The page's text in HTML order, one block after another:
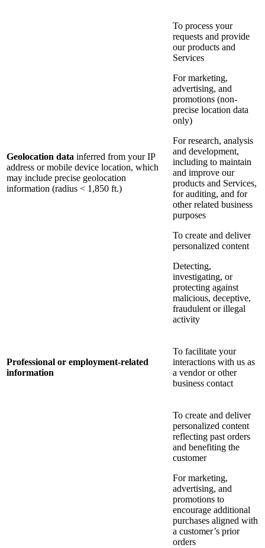
Geolocation data inferred from your IP
address or mobile device location, which
may include precise geolocation
information (radius < 1,850 ft.)
To process your
requests and provide
our products and
Services
For marketing,
advertising, and
promotions (non-
precise location data
only)
For research, analysis
and development,
including to maintain
and improve our
products and Services,
for auditing, and for
other related business
purposes
To create and deliver
personalized content
Detecting,
investigating, or
protecting against
malicious, deceptive,
fraudulent or illegal
activity
Professional or employment-related
information
To facilitate your
interactions with us as
a vendor or other
business contact
To create and deliver
personalized content
reflecting past orders
and benefiting the
customer
For marketing,
advertising, and
promotions to
encourage additional
purchases aligned with
a customer’s prior
orders